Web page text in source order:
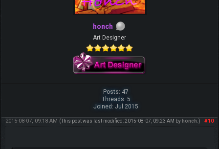
honch
Art Designer
Posts: 47
Threads: 5
Joined: Jul 2015
#10
2015-08-07, 09:18 AM (This post was last modified: 2015-08-07, 09:23 AM by honch .)